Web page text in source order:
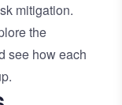
mitigation.
the
see how each